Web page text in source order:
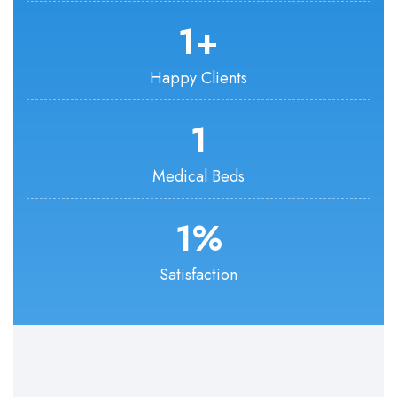
Happy Clients
1+
Medical Beds
1
Satisfaction
1%